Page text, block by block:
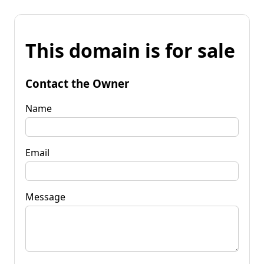
This domain is for sale
Contact the Owner
Name
Email
Message